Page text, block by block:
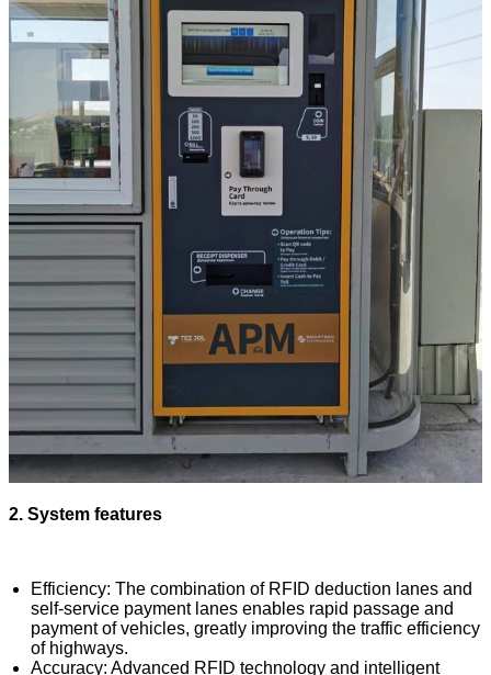
2. System features
Efficiency: The combination of RFID deduction lanes and
self-service payment lanes enables rapid passage and
payment of vehicles, greatly improving the traffic efficiency
of highways.
Accuracy: Advanced RFID technology and intelligent